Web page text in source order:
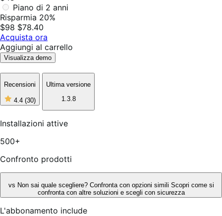
Piano di 2 anni
Risparmia 20%
$98 $78.40
Acquista ora
Aggiungi al carrello
Visualizza demo
Recensioni
4.4 (30)
4
su
5,
Ultima versione
1.3.8
Installazioni attive
500+
Confronto prodotti
vs Non sai quale scegliere? Confronta con opzioni simili Scopri come si
confronta con altre soluzioni e scegli con sicurezza
L'abbonamento include